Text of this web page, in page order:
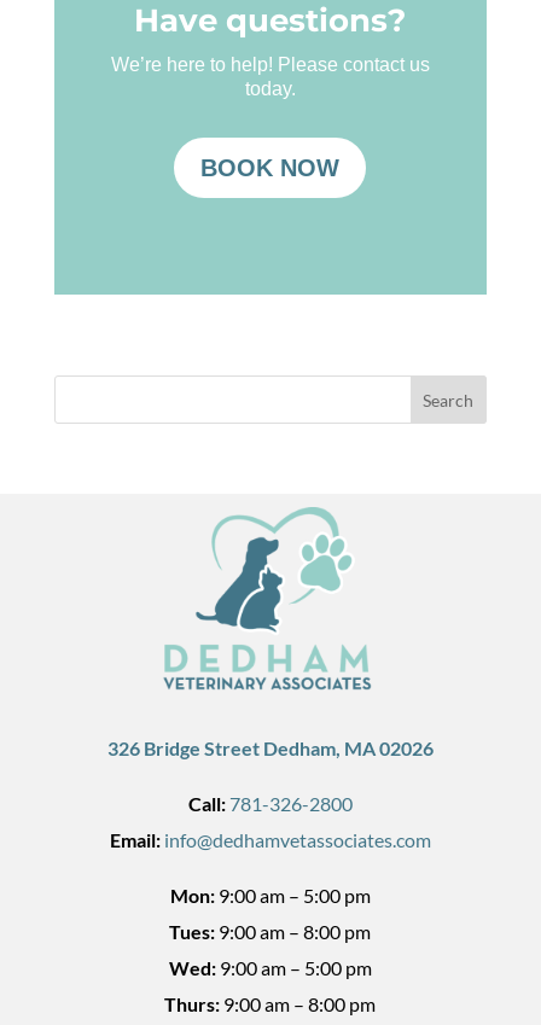
Have questions?
We’re here to help! Please contact us
today.
BOOK NOW
326 Bridge Street Dedham, MA 02026
Call: 781-326-2800
Email: info@dedhamvetassociates.com
Mon:9:00 am – 5:00 pm
Tues: 9:00 am – 8:00 pm
Wed:9:00 am – 5:00 pm
Thurs: 9:00 am – 8:00 pm